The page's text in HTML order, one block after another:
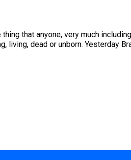
that anyone, very much
living, dead or unborn. Yesterday